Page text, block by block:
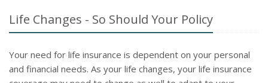
Life Changes - So Should Your Policy
Your need for life insurance is dependent on your personal
and financial needs. As your life changes, your life insurance